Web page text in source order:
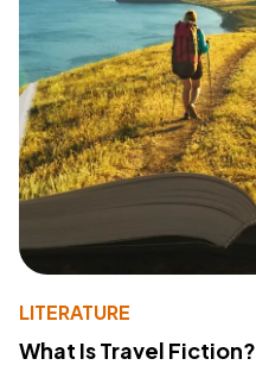
LITERATURE
What Is Travel Fiction?